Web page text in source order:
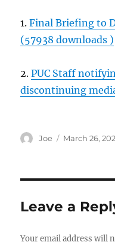
1.Final Briefing to
(57938 downloads )
2.PUC Staff
discontinuing
Author
Joe
Posted
March 26,
Leave a
Your email address will